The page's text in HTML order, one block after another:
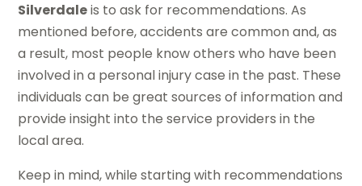
Silverdaleis to ask for recommendations. As
mentioned before, accidents are common and, as
a result, most people know others who have been
involved in a personal injury case in the past. These
individuals can be great sources of information and
provide insight into the service providers in the
local area.
Keep in mind, while starting with recommendations